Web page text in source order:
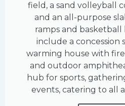
field, a sand volleyball
and an all-purpose
ramps and basketball
include a concession
warming house with
and outdoor
hub for sports,
events, catering to all